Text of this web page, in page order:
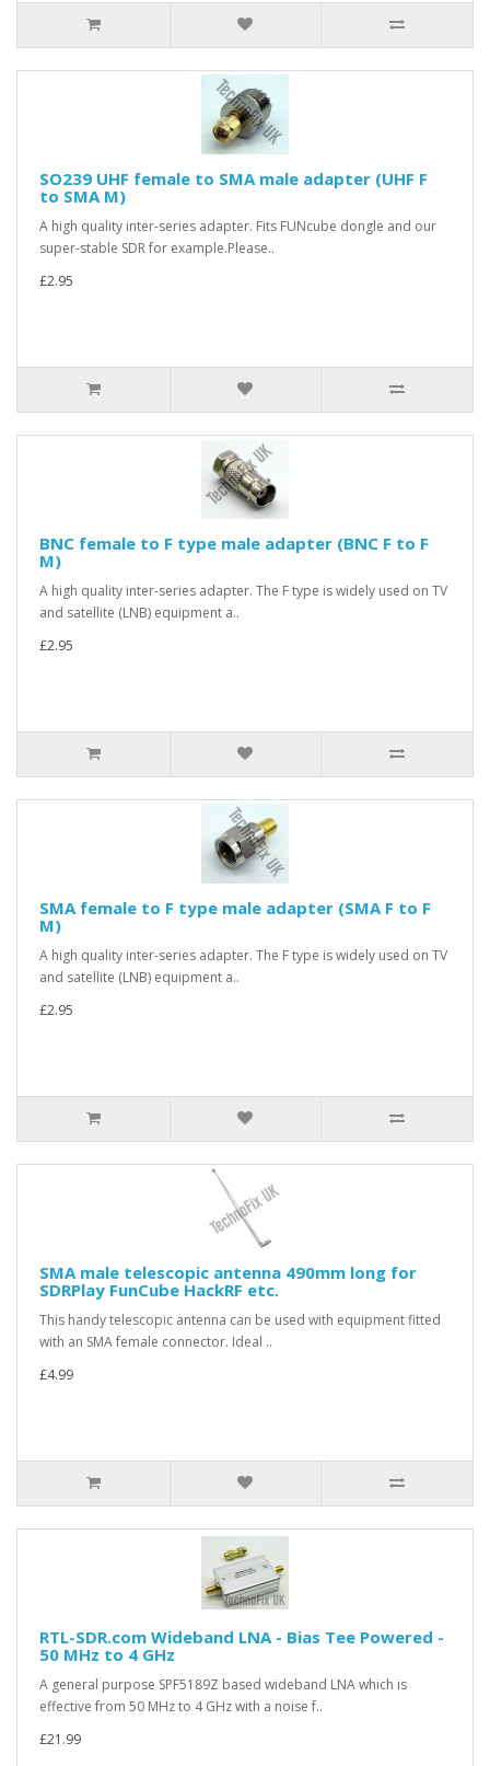
SO239 UHF female to SMA male adapter (UHF F
to SMA M)
A high quality inter-series adapter. Fits FUNcube dongle and our
super-stable SDR for example.Please..
£2.95
BNC female to F type male adapter (BNC F to F
M)
A high quality inter-series adapter. The F type is widely used on TV
and satellite (LNB) equipment a..
£2.95
SMA female to F type male adapter (SMA F to F
M)
A high quality inter-series adapter. The F type is widely used on TV
and satellite (LNB) equipment a..
£2.95
SMA male telescopic antenna 490mm long for
SDRPlay FunCube HackRF etc.
This handy telescopic antenna can be used with equipment fitted
with an SMA female connector. Ideal ..
£4.99
RTL-SDR.com Wideband LNA - Bias Tee Powered -
50 MHz to 4 GHz
A general purpose SPF5189Z based wideband LNA which is
effective from 50 MHz to 4 GHz with a noise f..
£21.99